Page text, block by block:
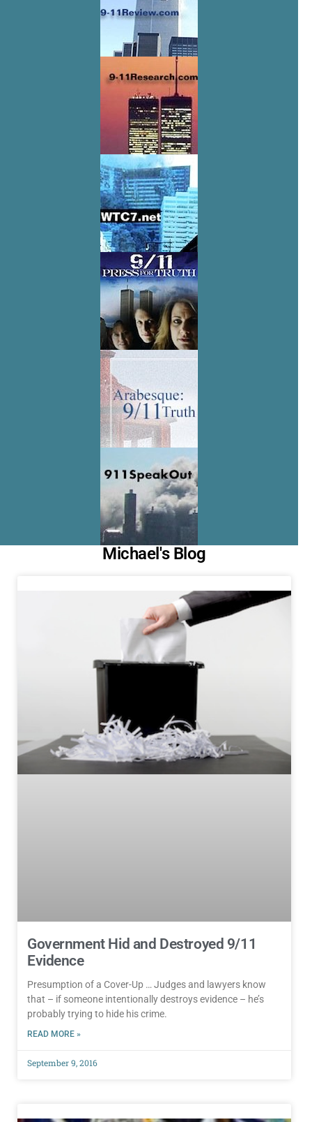
Michael's Blog
Government Hid and Destroyed 9/11
Evidence
Presumption of a Cover-Up … Judges and lawyers know
that – if someone intentionally destroys evidence – he’s
probably trying to hide his crime.
READ MORE »
September 9, 2016